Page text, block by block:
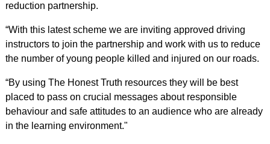
reduction partnership.
“With this latest scheme we are inviting approved driving
instructors to join the partnership and work with us to reduce
the number of young people killed and injured on our roads.
“By using The Honest Truth resources they will be best
placed to pass on crucial messages about responsible
behaviour and safe attitudes to an audience who are already
in the learning environment."